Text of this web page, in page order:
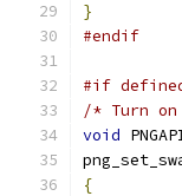
}
#endif
#if
/* Turn
void
{